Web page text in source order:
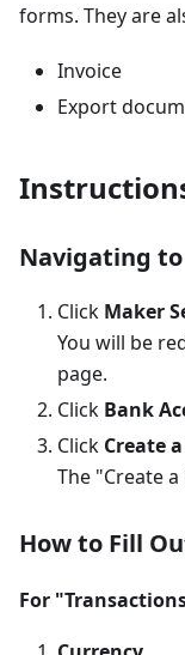
forms. They are
Invoice
Export
Navigating to
Click Maker
You will be
page.
Click Bank
Click Create
The "Create
How to Fill
For